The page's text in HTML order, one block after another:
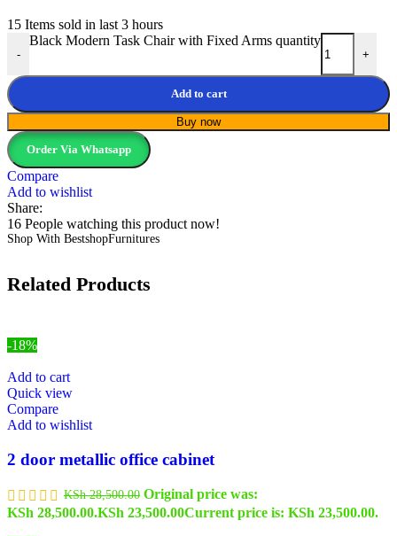
15 Items sold in last 3 hours
-
Black Modern Task Chair with Fixed Arms quantity
+
Add to cart
Buy now
Order Via Whatsapp
Compare
Add to wishlist
Share:
16 People watching this product now!
Shop With BestshopFurnitures
Related Products
-18%
Add to cart
Quick view
Compare
Add to wishlist
2 door metallic office cabinet
KSh28,500.00 Original price was:
KSh 28,500.00.KSh 23,500.00Current price is: KSh 23,500.00.